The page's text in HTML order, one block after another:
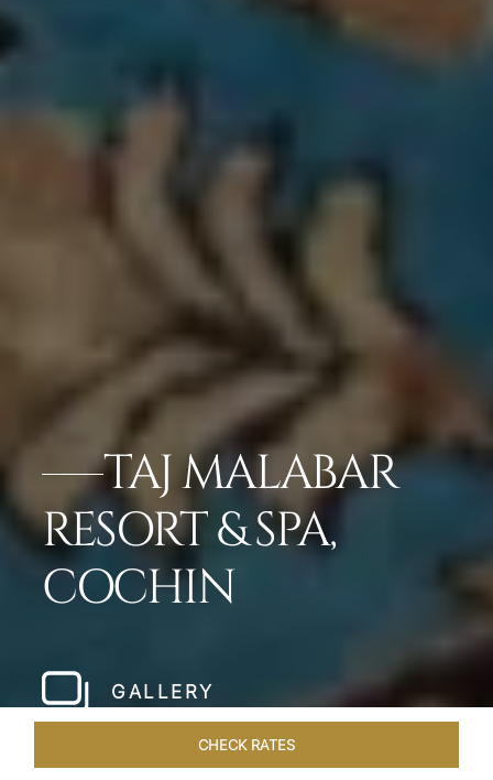
TAJ MALABAR
RESORT & SPA,
COCHIN
GALLERY
CHECK RATES